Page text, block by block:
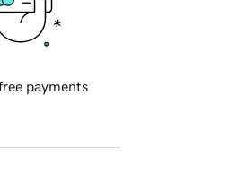
payments